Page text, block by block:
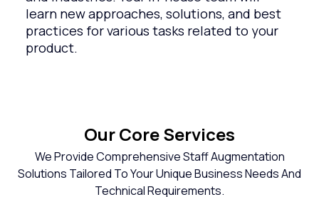
learn new approaches, solutions, and best
practices for various tasks related to your
product.
Our Core Services
We Provide Comprehensive Staff Augmentation
Solutions Tailored To Your Unique Business Needs And
Technical Requirements.